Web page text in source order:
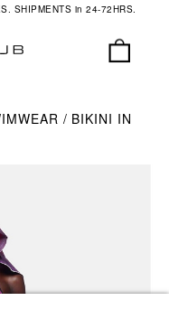
SHIPMENTS in 24-72HRS.
BIKINI IN